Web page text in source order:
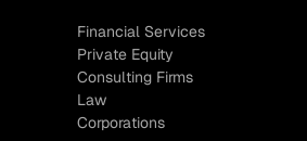
Financial Services
Private Equity
Consulting Firms
Law
Corporations